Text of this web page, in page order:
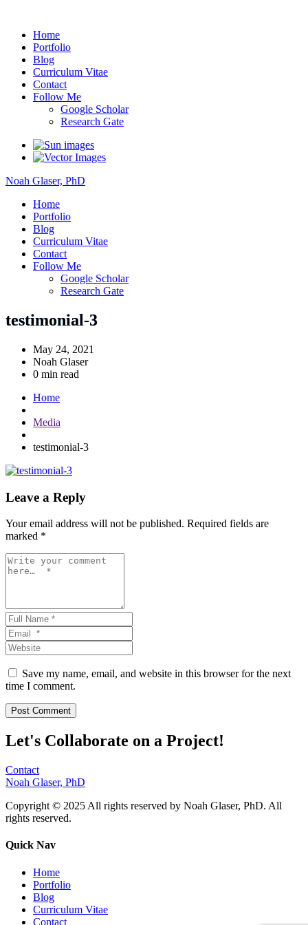
Home
Portfolio
Blog
Curriculum Vitae
Contact
Follow Me
Google Scholar
Research Gate
Noah Glaser, PhD
Home
Portfolio
Blog
Curriculum Vitae
Contact
Follow Me
Google Scholar
Research Gate
testimonial-3
May 24, 2021
Noah Glaser
0 min read
Home
Media
testimonial-3
Leave a Reply
Your email address will not be published. Required fields are
marked *
Save my name, email, and website in this browser for the next
time I comment.
Let's Collaborate on a Project!
Contact
Noah Glaser, PhD
Copyright © 2025 All rights reserved by Noah Glaser, PhD. All
rights reserved.
Quick Nav
Home
Portfolio
Blog
Curriculum Vitae
Contact